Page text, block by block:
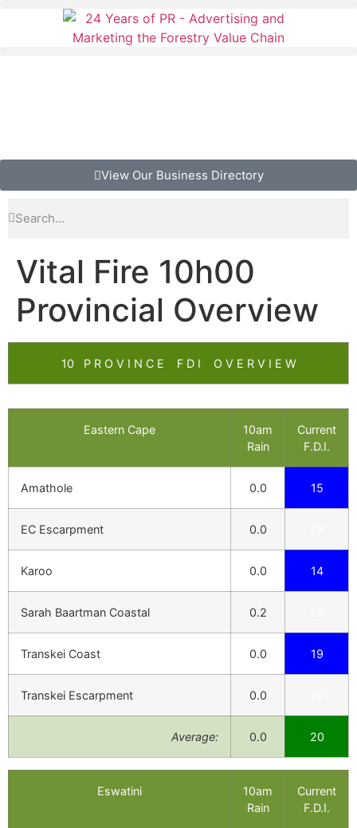
View Our Business Directory
Vital Fire 10h00
Provincial Overview
10 P R O V I N C E F D I O V E R V I E W
Eastern Cape
10am
Rain
Current
F.D.I.
Amathole 0.0 15
EC Escarpment 0.0
Karoo 0.0 14
Sarah Baartman Coastal 0.2
Transkei Coast 0.0 19
Transkei Escarpment 0.0
Average: 0.0 20
Eswatini
10am
Rain
Current
F.D.I.